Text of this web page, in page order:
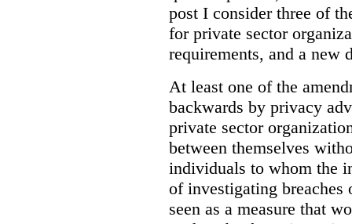
post I consider three of
for private sector
requirements, and a new
At least one of the
backwards by privacy
private sector
between themselves
individuals to whom the
of investigating
seen as a measure that